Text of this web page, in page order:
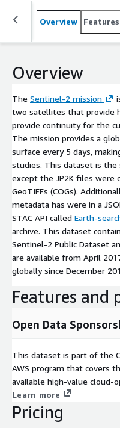
in ongoing studies. This
[Sentinel-2](https://
dataset, except the JP2K
JSON file alongside the
search the archive. This
scenes in the original
grow as that does. L2A
over wider Europe region
2018.
Overview Features
Overview
The Sentinel-2 mission
two satellites that provide
provide continuity for the
The mission provides a
surface every 5 days,
studies. This dataset is the
except the JP2K files were
GeoTIFFs (COGs).
metadata has were in a
STAC API called Earth-
archive. This dataset
Sentinel-2 Public Dataset
are available from April
globally since December
Features and
Open Data
This dataset is part of the
AWS program that covers
available high-value cloud-
Learn more
Pricing